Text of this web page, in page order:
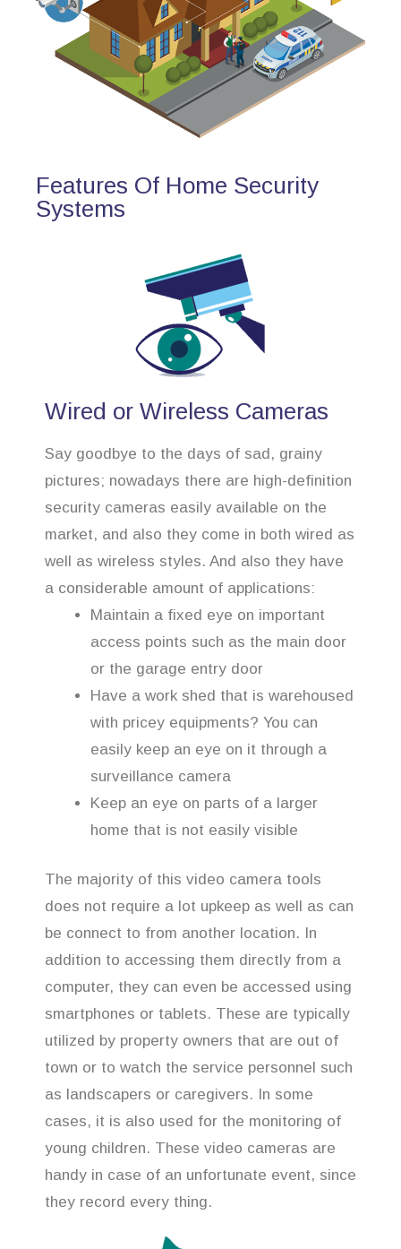
Features Of Home Security
Systems
Wired or Wireless Cameras
Say goodbye to the days of sad, grainy
pictures; nowadays there are high-definition
security cameras easily available on the
market, and also they come in both wired as
well as wireless styles. And also they have
a considerable amount of applications:
Maintain a fixed eye on important
access points such as the main door
or the garage entry door
Have a work shed that is warehoused
with pricey equipments? You can
easily keep an eye on it through a
surveillance camera
Keep an eye on parts of a larger
home that is not easily visible
The majority of this video camera tools
does not require a lot upkeep as well as can
be connect to from another location. In
addition to accessing them directly from a
computer, they can even be accessed using
smartphones or tablets. These are typically
utilized by property owners that are out of
town or to watch the service personnel such
as landscapers or caregivers. In some
cases, it is also used for the monitoring of
young children. These video cameras are
handy in case of an unfortunate event, since
they record every thing.